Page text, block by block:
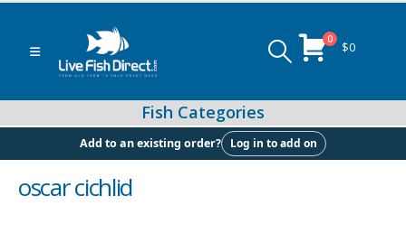
0 $0
Add to an existing order? Log in to add on
oscar cichlid